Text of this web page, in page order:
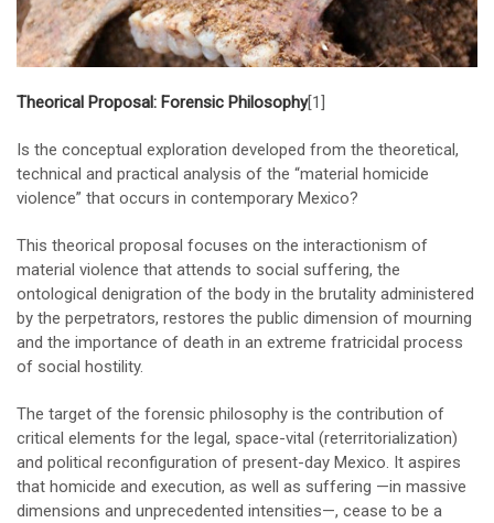
Theorical Proposal: Forensic Philosophy[1]
Is the conceptual exploration developed from the theoretical,
technical and practical analysis of the “material homicide
violence” that occurs in contemporary Mexico?
This theorical proposal focuses on the interactionism of
material violence that attends to social suffering, the
ontological denigration of the body in the brutality administered
by the perpetrators, restores the public dimension of mourning
and the importance of death in an extreme fratricidal process
of social hostility.
The target of the forensic philosophy is the contribution of
critical elements for the legal, space-vital (reterritorialization)
and political reconfiguration of present-day Mexico. It aspires
that homicide and execution, as well as suffering —in massive
dimensions and unprecedented intensities—, cease to be a